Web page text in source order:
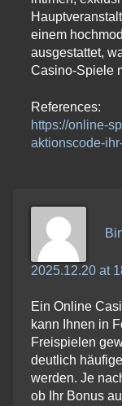
einem
ausgestattet,
Casino-Spiele
References:
https://online-
aktionscode-
2025.12.20 at
Ein Online
kann Ihnen in
Freispielen
deutlich
werden. Je
ob Ihr Bonus